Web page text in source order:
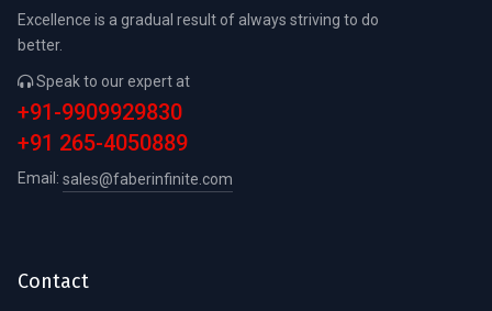
Excellence is a gradual result of always striving to do
better.
Speak to our expert at
+91-9909929830
+91 265-4050889
Email: sales@faberinfinite.com
Contact